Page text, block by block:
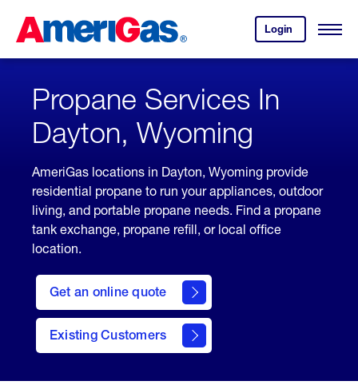
Content
Login
your
account.
Open
Skipped.
Propane Services In
Dayton, Wyoming
AmeriGas locations in Dayton, Wyoming provide
residential propane to run your appliances, outdoor
living, and portable propane needs. Find a propane
tank exchange, propane refill, or local office
location.
Get an online quote
here
to
Get a
Quote
Existing Customers
welcome